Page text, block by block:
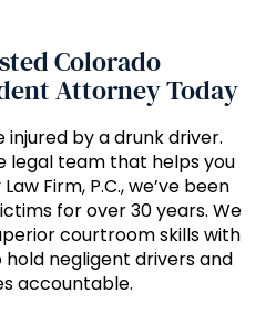
Colorado
Attorney Today
injured by a drunk driver.
legal team that helps you
Firm, P.C., we’ve been
for over 30 years. We
courtroom skills with
negligent drivers and
accountable.